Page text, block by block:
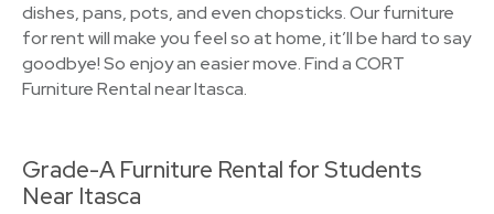
dishes, pans, pots, and even chopsticks. Our furniture
for rent will make you feel so at home, it’ll be hard to say
goodbye! So enjoy an easier move. Find a CORT
Furniture Rental near Itasca.
Grade-A Furniture Rental for Students
Near Itasca